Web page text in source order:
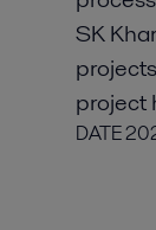
SK
project
DATE